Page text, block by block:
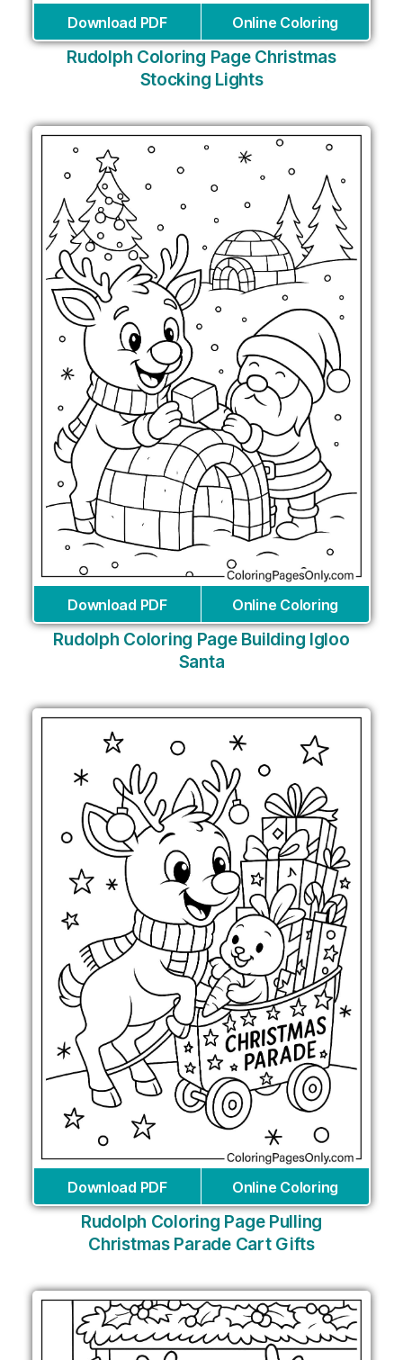
Download PDF Online Coloring
Rudolph Coloring Page Christmas
Stocking Lights
Download PDF Online Coloring
Rudolph Coloring Page Building Igloo
Santa
Download PDF Online Coloring
Rudolph Coloring Page Pulling
Christmas Parade Cart Gifts